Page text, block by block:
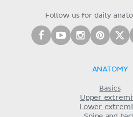
Follow us for daily
ANATOMY
Basics
Upper
Lower